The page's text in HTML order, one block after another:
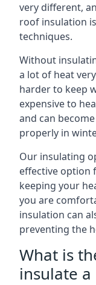
very different,
roof insulation
techniques.
Without
a lot of heat
harder to keep
expensive to
and can
properly in
Our insulating
effective option
keeping your
you are
insulation can
preventing the
What is
insulate a